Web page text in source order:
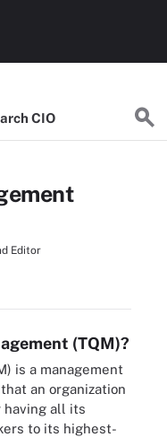
CIO
Editor
(TQM)?
is a management
an organization
having all its
to its highest-